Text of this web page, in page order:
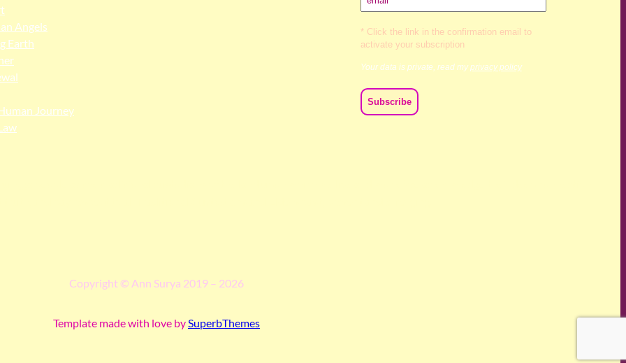
Angels
Earth
Journey
* Click the link in the confirmation email to
activate your subscription
Your data is private, read my privacy policy
Copyright © Ann Surya 2019 – 2026
Template made with love by SuperbThemes